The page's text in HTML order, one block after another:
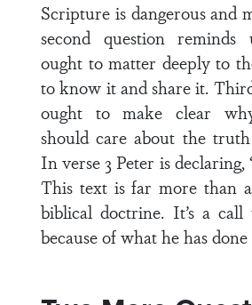
Scripture is dangerous and
second question
ought to matter deeply to
to know it and share it.
ought to make clear
should care about the
In verse 3 Peter is declaring,
This text is far more than
biblical doctrine. It’s a
because of what he has